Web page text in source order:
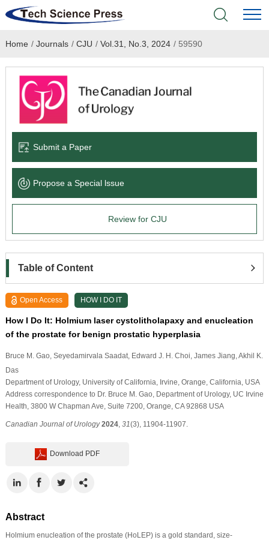
Home
Academic Journals
Books & Monographs
Language Service
About
Home / Journals / CJU / Vol.31, No.3, 2024 /59590
Submit a Paper
Propose a Special lssue
Review for CJU
Table of Content
Open Access HOW I DO IT
How I Do It: Holmium laser cystolitholapaxy and enucleation
of the prostate for benign prostatic hyperplasia
Bruce M. Gao , Seyedamirvala Saadat, Edward J. H. Choi , James Jiang , Akhil K.
Das
Department of Urology, University of California, Irvine, Orange, California, USA
Address correspondence to Dr. Bruce M. Gao, Department of Urology, UC Irvine
Health, 3800 W Chapman Ave, Suite 7200, Orange, CA 92868 USA
Canadian Journal of Urology 2024, 31(3), 11904-11907.
Download PDF
Abstract
Holmium enucleation of the prostate (HoLEP) is a gold standard, size-